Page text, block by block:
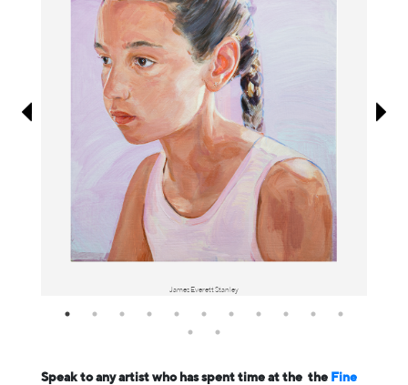
James Everett Stanley
Speak to any artist who has spent time at the the Fine